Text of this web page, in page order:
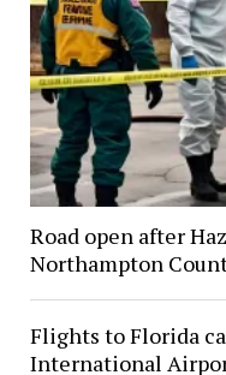
Road open after
Northampton
Flights to Florida
International